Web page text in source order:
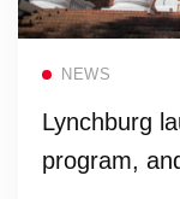
NEWS
Lynchburg
program,